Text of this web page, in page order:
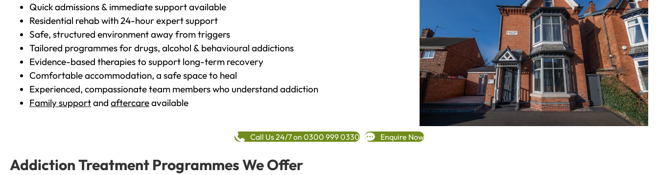
Quick admissions & immediate support available
Residential rehab with 24-hour expert support
Safe, structured environment away from triggers
Tailored programmes for drugs, alcohol & behavioural addictions
Evidence-based therapies to support long-term recovery
Comfortable accommodation, a safe space to heal
Experienced, compassionate team members who understand addiction
Family supportand aftercareavailable
Call Us 24/7 on 0300 999 0330 Enquire Now
Addiction Treatment Programmes We Offer